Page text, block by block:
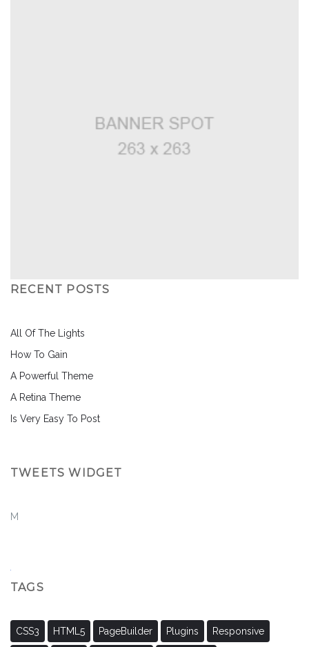
RECENT POSTS
All Of The Lights
How To Gain
A Powerful Theme
A Retina Theme
Is Very Easy To Post
TWEETS WIDGET
M
TAGS
CSS3 HTML5 PageBuilder Plugins Responsive